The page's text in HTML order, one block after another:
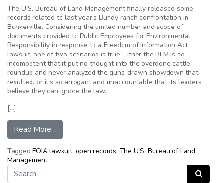
The U.S. Bureau of Land Management finally released some
records related to last year’s Bundy ranch confrontation in
Bunkerville. Considering the limited number and scope of
documents provided to Public Employees for Environmental
Responsibility in response to a Freedom of Information Act
lawsuit, one of two scenarios is true: Either the BLM is so
incompetent that it put no thought into the overdone cattle
roundup and never analyzed the guns-drawn showdown that
resulted, or it’s so arrogant and unaccountable that its leaders
believe they can ignore the law.
[…]
Read More…
Tagged FOIA lawsuit, open records, The U.S. Bureau of Land
Management
Search for:
Search